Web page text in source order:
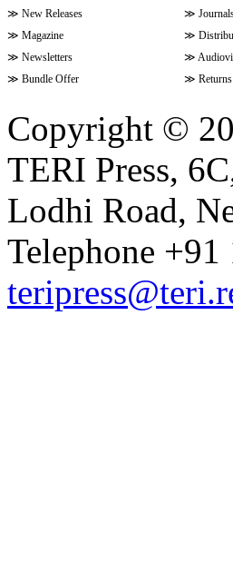
≫ New Releases ≫
≫ Magazine ≫
≫ Newsletters ≫
≫ Bundle Offer ≫
Copyright ©
TERI Press,
Lodhi Road,
Telephone